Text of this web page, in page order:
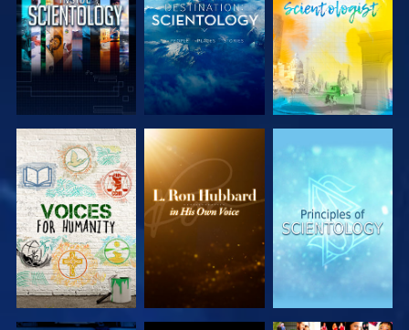
EXPLORE THE
SERIES
EXPLORE THE
SERIES
EXPLORE THE
SERIES